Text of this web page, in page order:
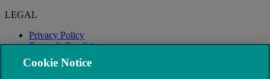
LEGAL
Privacy Policy
Terms & Conditions
Modern Slavery
Cookie Notice